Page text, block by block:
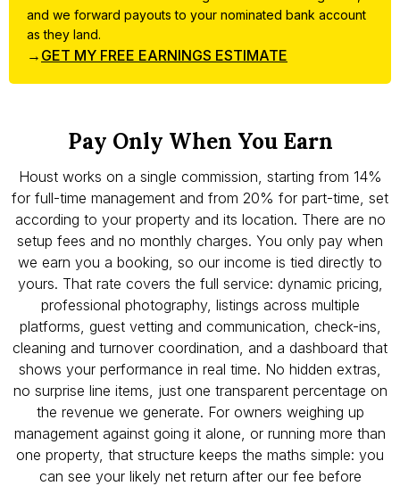
and we forward payouts to your nominated bank account
as they land.
→ GET MY FREE EARNINGS ESTIMATE
Houst works on a single commission, starting from 14%
for full-time management and from 20% for part-time, set
according to your property and its location. There are no
setup fees and no monthly charges. You only pay when
we earn you a booking, so our income is tied directly to
yours. That rate covers the full service: dynamic pricing,
professional photography, listings across multiple
platforms, guest vetting and communication, check-ins,
cleaning and turnover coordination, and a dashboard that
shows your performance in real time. No hidden extras,
no surprise line items, just one transparent percentage on
the revenue we generate. For owners weighing up
management against going it alone, or running more than
one property, that structure keeps the maths simple: you
can see your likely net return after our fee before
Pay Only When You Earn